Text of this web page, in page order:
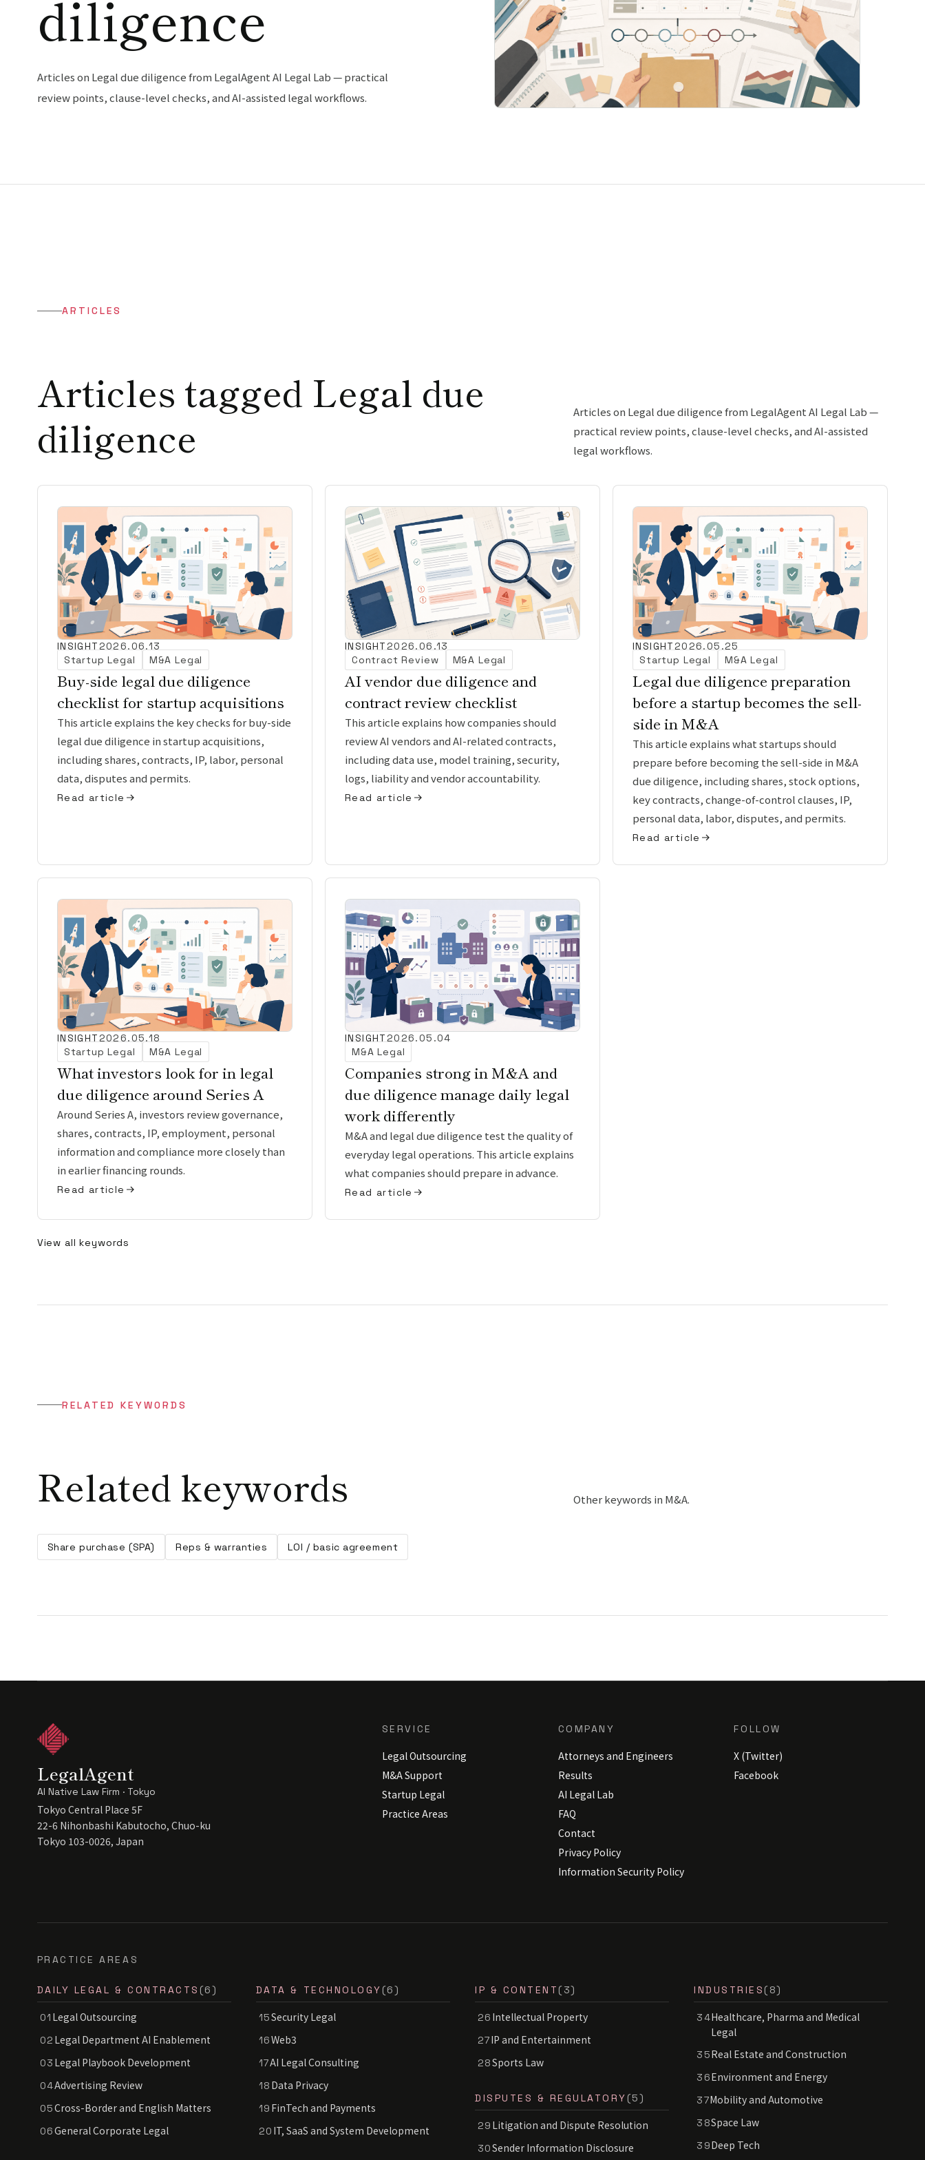
diligence
Articles on Legal due diligence from LegalAgent AI Legal Lab — practical
review points, clause-level checks, and AI-assisted legal workflows.
ARTICLES
Articles tagged Legal due
diligence
Articles on Legal due diligence from LegalAgent AI Legal Lab —
practical review points, clause-level checks, and AI-assisted
legal workflows.
INSIGHT 2026.06.13
Startup Legal
M&A Legal
Buy-side legal due diligence
checklist for startup acquisitions
This article explains the key checks for buy-side
legal due diligence in startup acquisitions,
including shares, contracts, IP, labor, personal
data, disputes and permits.
Read article
INSIGHT 2026.06.13
Contract Review
M&A Legal
AI vendor due diligence and
contract review checklist
This article explains how companies should
review AI vendors and AI-related contracts,
including data use, model training, security,
logs, liability and vendor accountability.
Read article
INSIGHT 2026.05.25
Startup Legal
M&A Legal
Legal due diligence preparation
before a startup becomes the sell-
side in M&A
This article explains what startups should
prepare before becoming the sell-side in M&A
due diligence, including shares, stock options,
key contracts, change-of-control clauses, IP,
personal data, labor, disputes, and permits.
Read article
INSIGHT2026.05.18
Startup Legal
M&A Legal
What investors look for in legal
due diligence around Series A
Around Series A, investors review governance,
shares, contracts, IP, employment, personal
information and compliance more closely than
in earlier financing rounds.
Read article
INSIGHT2026.05.04
M&A Legal
Companies strong in M&A and
due diligence manage daily legal
work differently
M&A and legal due diligence test the quality of
everyday legal operations. This article explains
what companies should prepare in advance.
Read article
View all keywords
RELATED KEYWORDS
Related keywords Other keywords in M&A.
Share purchase (SPA) Reps & warranties LOI / basic agreement
LegalAgent
AI Native Law Firm · Tokyo
Tokyo Central Place 5F
22-6 Nihonbashi Kabutocho, Chuo-ku
Tokyo 103-0026, Japan
SERVICE
Legal Outsourcing
M&A Support
Startup Legal
Practice Areas
COMPANY
Attorneys and Engineers
Results
AI Legal Lab
FAQ
Contact
Privacy Policy
Information Security Policy
FOLLOW
X (Twitter)
Facebook
PRACTICE AREAS
DAILY LEGAL & CONTRACTS (6)
01 Legal Outsourcing
02 Legal Department AI Enablement
03 Legal Playbook Development
04Advertising Review
05Cross-Border and English Matters
06General Corporate Legal
DATA & TECHNOLOGY (6)
15Security Legal
16Web3
17AI Legal Consulting
18 Data Privacy
19 FinTech and Payments
20 IT, SaaS and System Development
IP & CONTENT (3)
26 Intellectual Property
27IP and Entertainment
28Sports Law
DISPUTES & REGULATORY (5)
29 Litigation and Dispute Resolution
30Sender Information Disclosure
INDUSTRIES (8)
34Healthcare, Pharma and Medical
Legal
35Real Estate and Construction
36Environment and Energy
37Mobility and Automotive
38Space Law
39Deep Tech